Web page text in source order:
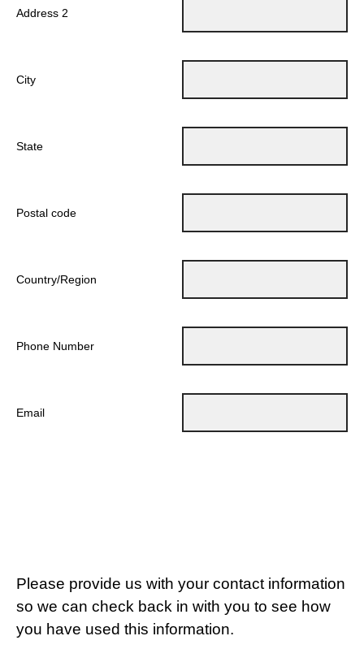
Address 2
City
State
Postal code
Country/Region
Phone Number
Email
Please provide us with your contact information
so we can check back in with you to see how
you have used this information.